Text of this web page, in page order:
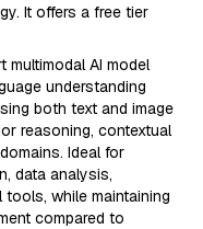
It offers a free tier
AI model
understanding
both text and image
reasoning, contextual
Ideal for
data analysis,
while maintaining
compared to